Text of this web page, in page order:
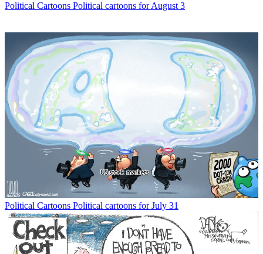
Political Cartoons Political cartoons for August 3
Political Cartoons Political cartoons for July 31